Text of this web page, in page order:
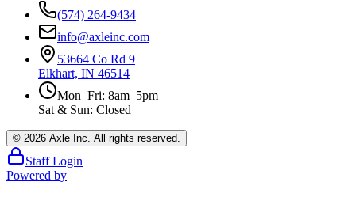
(574) 264-9434
info@axleinc.com
53664 Co Rd 9
Elkhart, IN 46514
Mon–Fri: 8am–5pm
Sat & Sun: Closed
© 2026 Axle Inc. All rights reserved.
Staff Login
Powered by